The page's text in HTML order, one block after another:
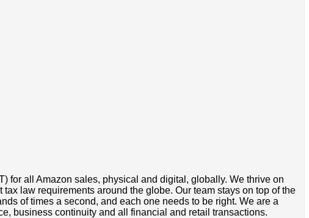
for all Amazon sales, physical and digital, globally. We thrive on
law requirements around the globe. Our team stays on top of the
of times a second, and each one needs to be right. We are a
business continuity and all financial and retail transactions.